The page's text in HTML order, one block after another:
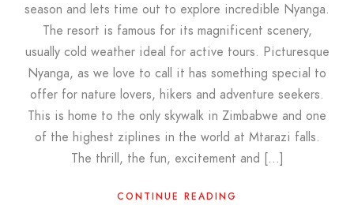
season and lets time out to explore incredible Nyanga.
The resort is famous for its magnificent scenery,
usually cold weather ideal for active tours. Picturesque
Nyanga, as we love to call it has something special to
offer for nature lovers, hikers and adventure seekers.
This is home to the only skywalk in Zimbabwe and one
of the highest ziplines in the world at Mtarazi falls.
The thrill, the fun, excitement and […]
CONTINUE READING